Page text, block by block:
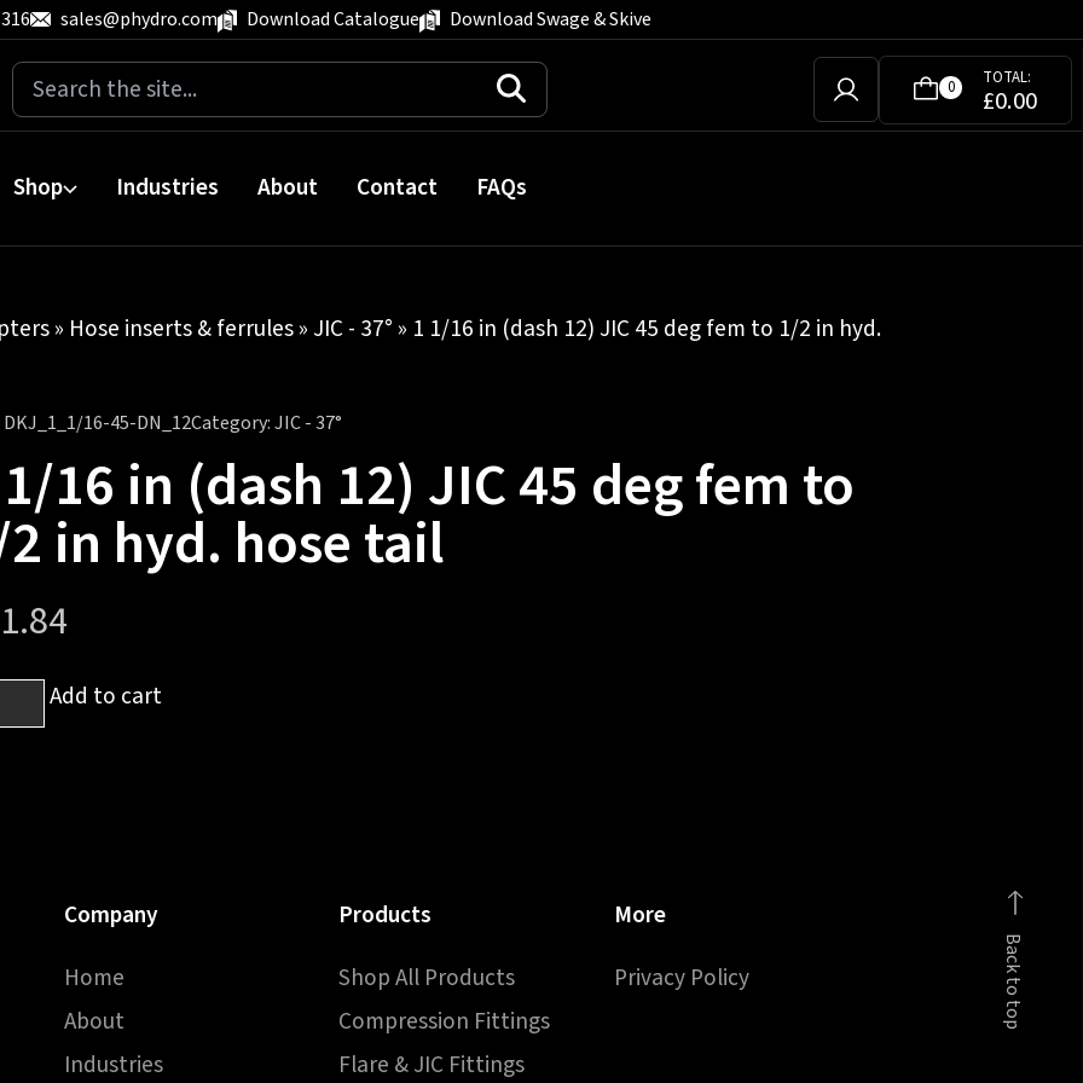
sales@phydro.com Download Catalogue Download Swage & Skive
Search
for:
0 TOTAL:
£0.00
Shop Industries About Contact FAQs
» Hose inserts & ferrules» JIC - 37° » 1 1/16 in (dash 12) JIC 45 deg fem to 1/2 in hyd.
DKJ_1_1/16-45-DN_12Category:JIC - 37°
16 in (dash 12) JIC 45 deg fem to
in hyd. hose tail
Add to cart
Back to top
Company
Home
About
Industries
Products
Shop All Products
Compression Fittings
Flare & JIC Fittings
More
Privacy Policy